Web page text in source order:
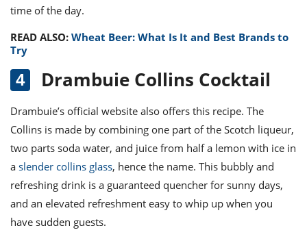
time of the day.
READ ALSO: Wheat Beer: What Is It and Best Brands to
Try
Drambuie Collins Cocktail
Drambuie’s official website also offers this recipe. The
Collins is made by combining one part of the Scotch liqueur,
two parts soda water, and juice from half a lemon with ice in
a slender collins glass, hence the name. This bubbly and
refreshing drink is a guaranteed quencher for sunny days,
and an elevated refreshment easy to whip up when you
have sudden guests.